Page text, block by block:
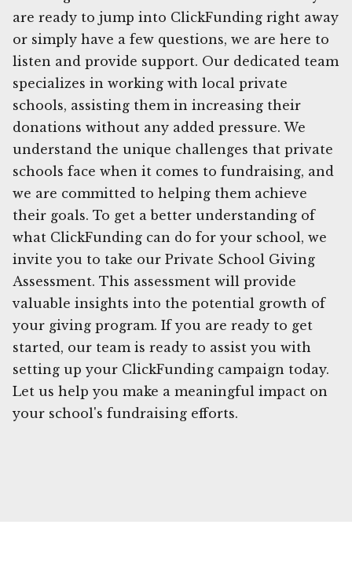
are ready to jump into ClickFunding right away
or simply have a few questions, we are here to
listen and provide support. Our dedicated team
specializes in working with local private
schools, assisting them in increasing their
donations without any added pressure. We
understand the unique challenges that private
schools face when it comes to fundraising, and
we are committed to helping them achieve
their goals. To get a better understanding of
what ClickFunding can do for your school, we
invite you to take our Private School Giving
Assessment. This assessment will provide
valuable insights into the potential growth of
your giving program. If you are ready to get
started, our team is ready to assist you with
setting up your ClickFunding campaign today.
Let us help you make a meaningful impact on
your school's fundraising efforts.